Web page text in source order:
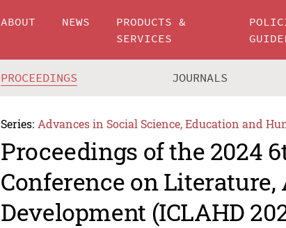
ABOUT NEWS
PRODUCTS &
SERVICES
PROCEEDINGS JOURNALS
Series: Advances in Social Science, Education and
Proceedings of the 2024
Conference on
Development (ICLAHD